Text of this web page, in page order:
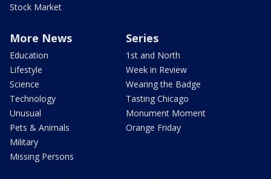
Stock Market
More News
Education
Lifestyle
Science
Technology
Unusual
Pets & Animals
Military
Missing Persons
Series
1st and North
Week in Review
Wearing the Badge
Tasting Chicago
Monument Moment
Orange Friday